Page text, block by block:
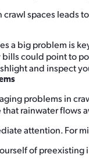
spaces leads
a big problem is
could point to
and inspect
problems in
rainwater flows
attention. For
of preexisting